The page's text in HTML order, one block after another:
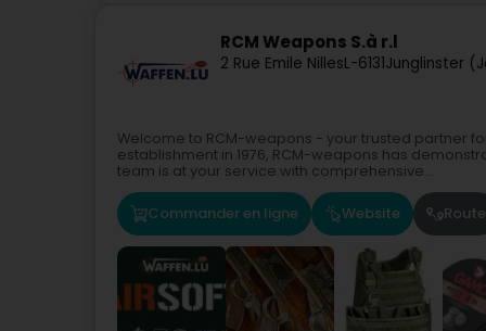
RCM Weapons S.à r.l
2 Rue Emile NillesL-6131Junglinster
Welcome to RCM-weapons - your trusted partner
establishment in 1976, RCM-weapons has
team is at your service with comprehensive...
Commander en ligne Website Route